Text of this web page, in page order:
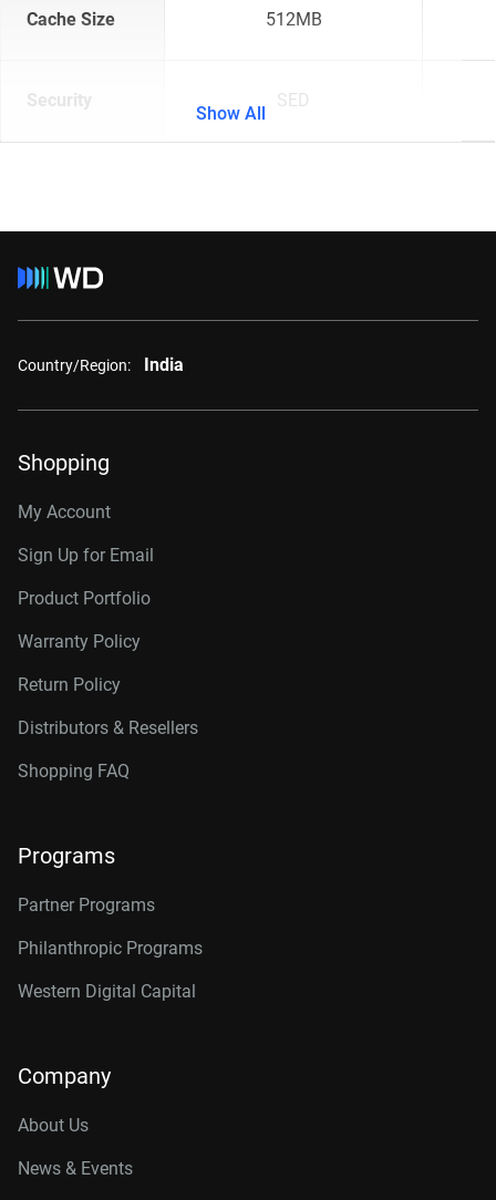
Cache Size 512MB
Security SED
Show All
Country/Region: India
Shopping
My Account
Sign Up for Email
Product Portfolio
Warranty Policy
Return Policy
Distributors & Resellers
Shopping FAQ
Programs
Partner Programs
Philanthropic Programs
Western Digital Capital
Company
About Us
News & Events